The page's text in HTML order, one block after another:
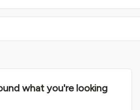
what you're looking